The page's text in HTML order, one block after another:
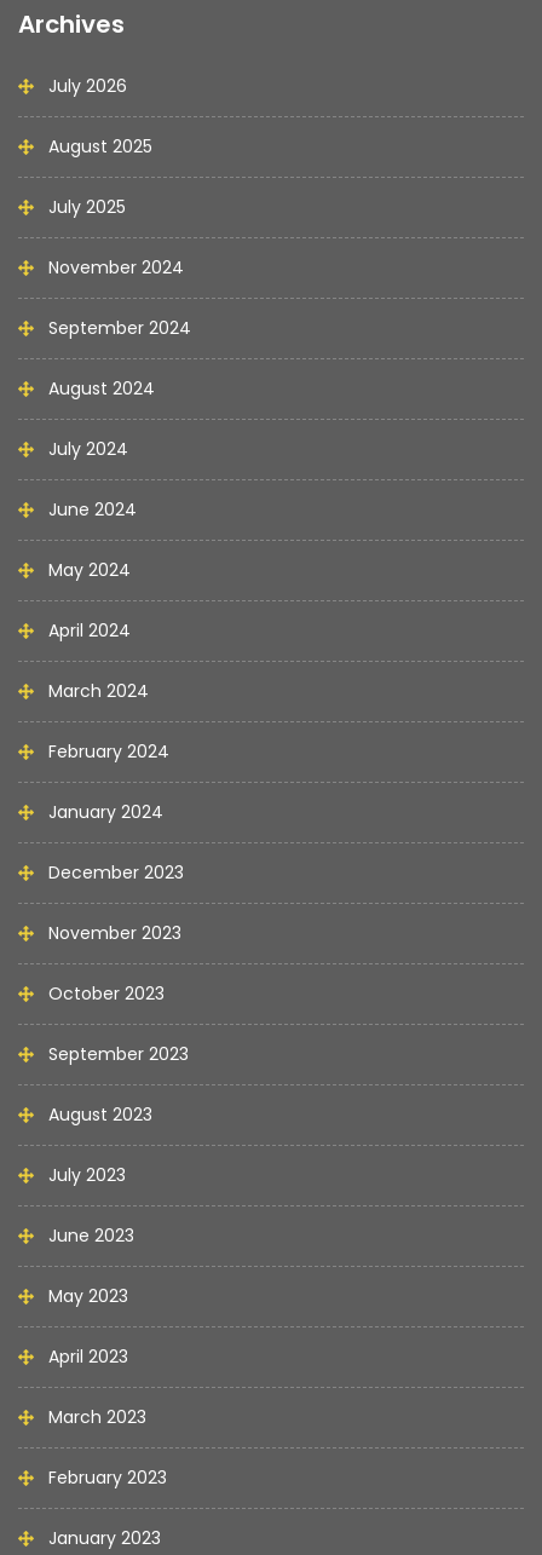
Archives
July 2026
August 2025
July 2025
November 2024
September 2024
August 2024
July 2024
June 2024
May 2024
April 2024
March 2024
February 2024
January 2024
December 2023
November 2023
October 2023
September 2023
August 2023
July 2023
June 2023
May 2023
April 2023
March 2023
February 2023
January 2023